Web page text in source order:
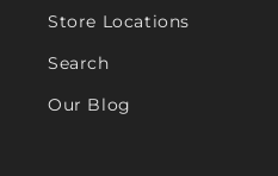
Store Locations
Search
Our Blog